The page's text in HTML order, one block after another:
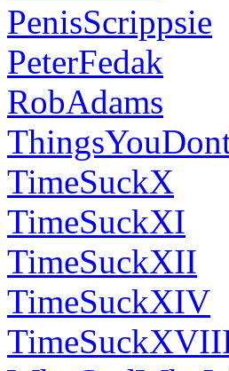
PenisScrippsie
PeterFedak
RobAdams
TimeSuckX
TimeSuckXI
TimeSuckXII
TimeSuckXIV